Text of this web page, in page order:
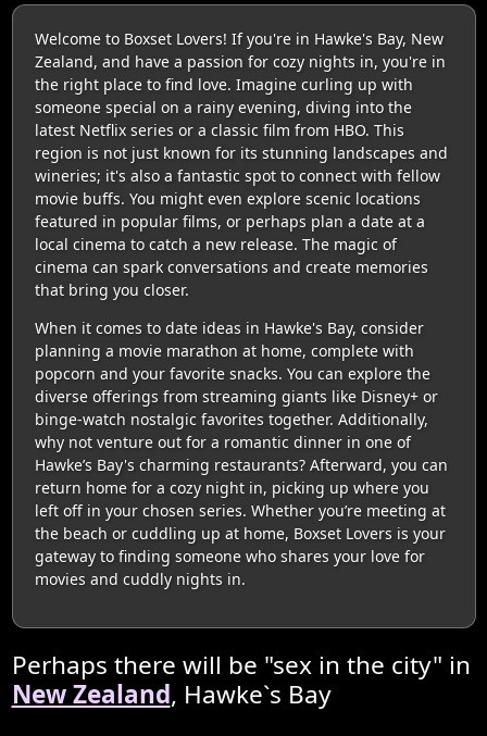
Welcome to Boxset Lovers! If you're in Hawke's Bay, New
Zealand, and have a passion for cozy nights in, you're in
the right place to find love. Imagine curling up with
someone special on a rainy evening, diving into the
latest Netflix series or a classic film from HBO. This
region is not just known for its stunning landscapes and
wineries; it's also a fantastic spot to connect with fellow
movie buffs. You might even explore scenic locations
featured in popular films, or perhaps plan a date at a
local cinema to catch a new release. The magic of
cinema can spark conversations and create memories
that bring you closer.
When it comes to date ideas in Hawke's Bay, consider
planning a movie marathon at home, complete with
popcorn and your favorite snacks. You can explore the
diverse offerings from streaming giants like Disney+ or
binge-watch nostalgic favorites together. Additionally,
why not venture out for a romantic dinner in one of
Hawke’s Bay's charming restaurants? Afterward, you can
return home for a cozy night in, picking up where you
left off in your chosen series. Whether you’re meeting at
the beach or cuddling up at home, Boxset Lovers is your
gateway to finding someone who shares your love for
movies and cuddly nights in.
Perhaps there will be "sex in the city" in
New Zealand, Hawke`s Bay